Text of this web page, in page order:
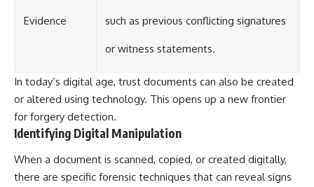
Evidence such as previous conflicting signatures
or witness statements.
In today’s digital age, trust documents can also be created
or altered using technology. This opens up a new frontier
for forgery detection.
Identifying Digital Manipulation
When a document is scanned, copied, or created digitally,
there are specific forensic techniques that can reveal signs